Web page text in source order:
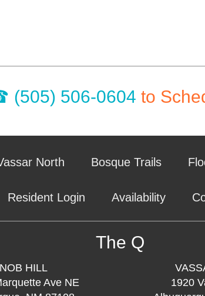
(505) 506-0604 to
North Bosque Trails
Resident Login Availability
The Q
NOB HILL
Ave NE
1920